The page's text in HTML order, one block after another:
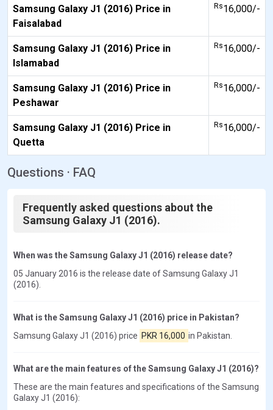
Samsung Galaxy J1 (2016) Price in
Faisalabad
Rs16,000/-
Samsung Galaxy J1 (2016) Price in
Islamabad
Rs16,000/-
Samsung Galaxy J1 (2016) Price in
Peshawar
Rs16,000/-
Samsung Galaxy J1 (2016) Price in
Quetta
Rs16,000/-
Questions · FAQ
Frequently asked questions about the
Samsung Galaxy J1 (2016).
When was the Samsung Galaxy J1 (2016) release date?
05 January 2016 is the release date of Samsung Galaxy J1
(2016).
What is the Samsung Galaxy J1 (2016) price in Pakistan?
Samsung Galaxy J1 (2016) price PKR 16,000 in Pakistan.
What are the main features of the Samsung Galaxy J1 (2016)?
These are the main features and specifications of the Samsung
Galaxy J1 (2016):